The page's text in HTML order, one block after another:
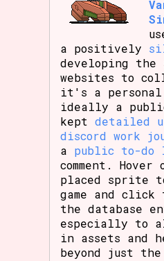
a positively
developing the
websites to
it's a
ideally a
keptdetailed
discord work
a public to-
comment.
placed sprite
game and
the database
especially to
in assets and
beyond just the